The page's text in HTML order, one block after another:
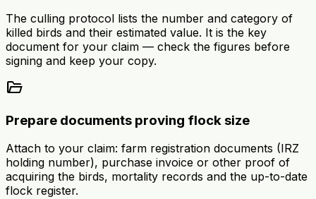
The culling protocol lists the number and category of
killed birds and their estimated value. It is the key
document for your claim — check the figures before
signing and keep your copy.
folder_open
Prepare documents proving flock size
Attach to your claim: farm registration documents (IRZ
holding number), purchase invoice or other proof of
acquiring the birds, mortality records and the up-to-date
flock register.